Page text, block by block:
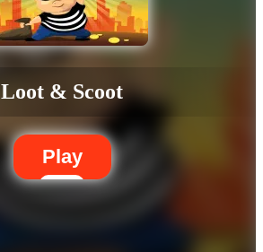
Loot & Scoot
Play